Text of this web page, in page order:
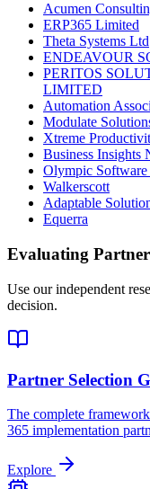
Acumen
ERP365 Limited
Theta Systems Ltd
ENDEAVOUR
PERITOS
LIMITED
Automation
Modulate
Xtreme
Business Insights
Olympic
Walkerscott
Adaptable
Equerra
Evaluating
Use our independent
decision.
Partner Selection
The complete
365 implementation
Explore